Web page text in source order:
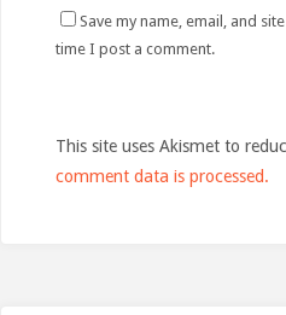
Save my name, email, and
time I post a comment.
This site uses Akismet to
comment data is processed.